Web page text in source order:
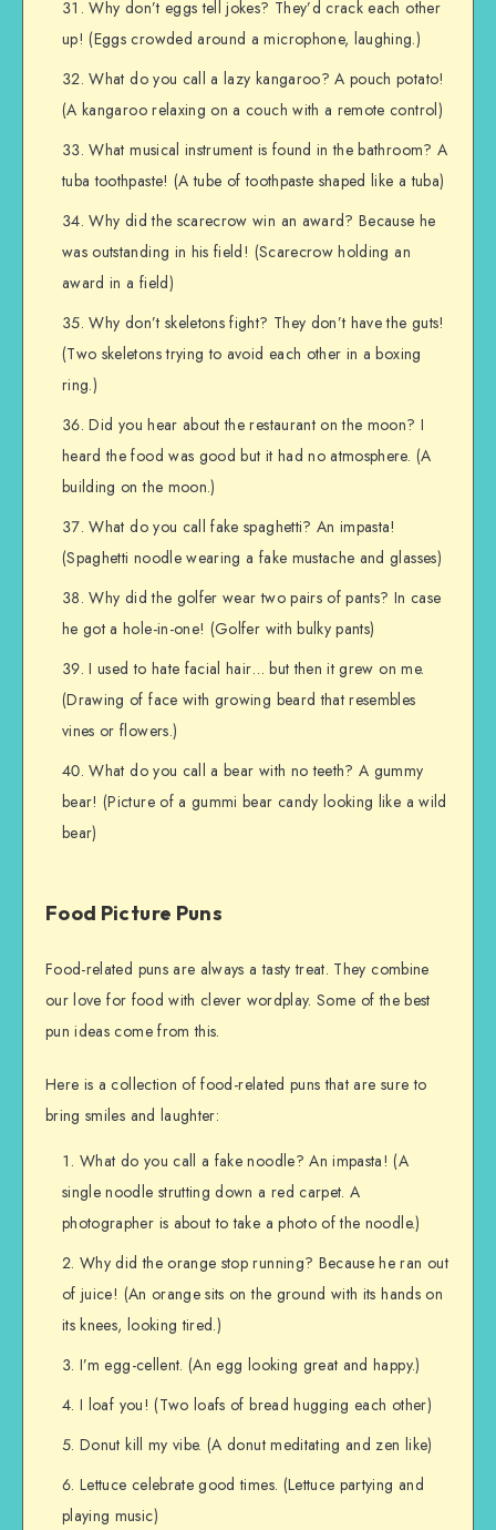
Why don’t eggs tell jokes? They’d crack each other
up! (Eggs crowded around a microphone, laughing.)
What do you call a lazy kangaroo? A pouch potato!
(A kangaroo relaxing on a couch with a remote control)
What musical instrument is found in the bathroom? A
tuba toothpaste! (A tube of toothpaste shaped like a tuba)
Why did the scarecrow win an award? Because he
was outstanding in his field! (Scarecrow holding an
award in a field)
Why don’t skeletons fight? They don’t have the guts!
(Two skeletons trying to avoid each other in a boxing
ring.)
Did you hear about the restaurant on the moon? I
heard the food was good but it had no atmosphere. (A
building on the moon.)
What do you call fake spaghetti? An impasta!
(Spaghetti noodle wearing a fake mustache and glasses)
Why did the golfer wear two pairs of pants? In case
he got a hole-in-one! (Golfer with bulky pants)
I used to hate facial hair… but then it grew on me.
(Drawing of face with growing beard that resembles
vines or flowers.)
What do you call a bear with no teeth? A gummy
bear! (Picture of a gummi bear candy looking like a wild
bear)
Food Picture Puns
Food-related puns are always a tasty treat. They combine
our love for food with clever wordplay. Some of the best
pun ideas come from this.
Here is a collection of food-related puns that are sure to
bring smiles and laughter:
What do you call a fake noodle? An impasta! (A
single noodle strutting down a red carpet. A
photographer is about to take a photo of the noodle.)
Why did the orange stop running? Because he ran out
of juice! (An orange sits on the ground with its hands on
its knees, looking tired.)
I’m egg-cellent. (An egg looking great and happy.)
I loaf you! (Two loafs of bread hugging each other)
Donut kill my vibe. (A donut meditating and zen like)
Lettuce celebrate good times. (Lettuce partying and
playing music)